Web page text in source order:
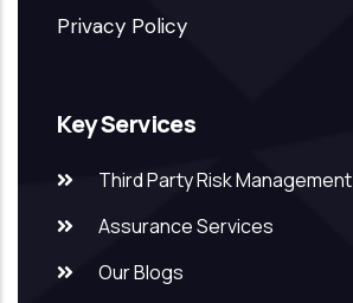
Privacy Policy
Key Services
Third Party Risk Management
Assurance Services
Our Blogs